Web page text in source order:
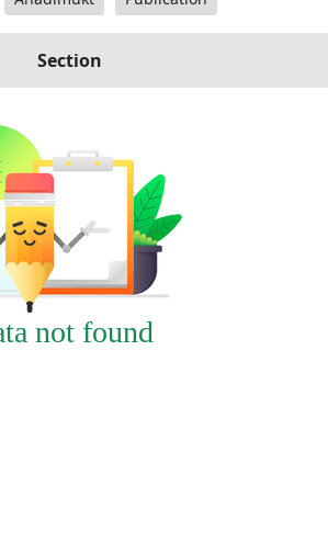
Section
not found